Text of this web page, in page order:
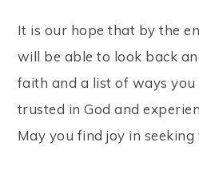
It is our hope that by the
will be able to look back
faith and a list of ways you
trusted in God and
May you find joy in